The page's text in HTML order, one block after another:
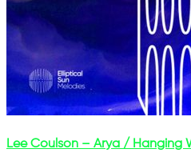
Lee Coulson – Arya / Hanging